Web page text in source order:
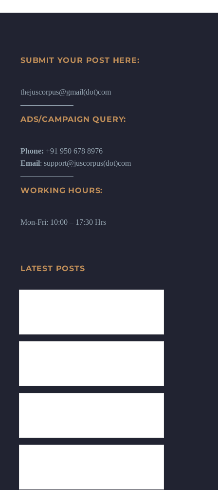
SUBMIT YOUR POST HERE:
thejuscorpus@gmail(dot)com
ADS/CAMPAIGN QUERY:
Phone: +91 950 678 8976
Email: support@juscorpus(dot)com
WORKING HOURS:
Mon-Fri: 10:00 – 17:30 Hrs
LATEST POSTS